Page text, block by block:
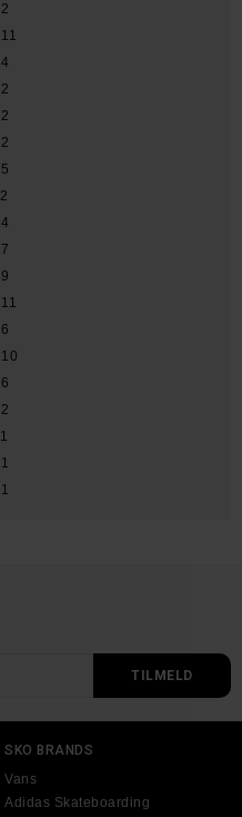
2
11
4
2
2
2
5
2
4
7
9
11
6
10
6
2
1
1
1
SKO BRANDS
Vans
Adidas Skateboarding